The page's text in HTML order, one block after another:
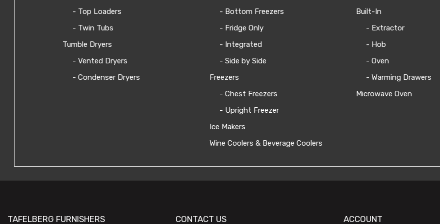
- Top Loaders
- Twin Tubs
Tumble Dryers
- Vented Dryers
- Condenser Dryers
- Bottom Freezers
- Fridge Only
- Integrated
- Side by Side
Freezers
- Chest Freezers
- Upright Freezer
Ice Makers
Wine Coolers & Beverage Coolers
Built-In
- Extractor
- Hob
- Oven
- Warming Drawers
Microwave Oven
TAFELBERG FURNISHERS CONTACT US ACCOUNT